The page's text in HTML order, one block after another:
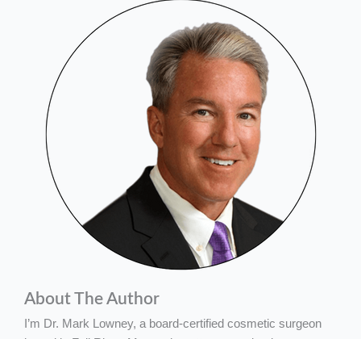
About The Author
I’m Dr. Mark Lowney, a board-certified cosmetic surgeon